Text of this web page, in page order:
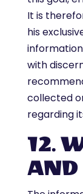
It is
his
with
collected
regarding
12.
AND